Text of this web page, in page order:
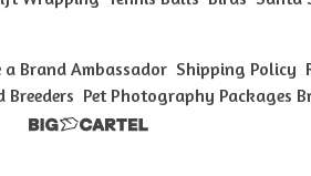
a Brand Ambassador Shipping Policy
Breeders Pet Photography Packages